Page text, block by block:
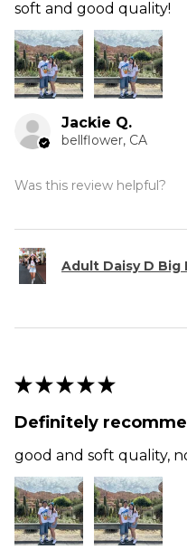
soft and good quality!
Jackie Q.
bellflower, CA
Was this review helpful?
Adult Daisy D Big
★ ★ ★ ★ ★
Definitely
good and soft quality,